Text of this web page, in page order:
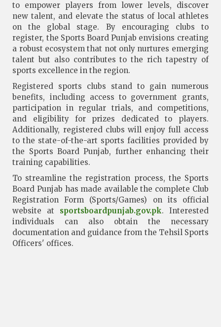
to empower players from lower levels, discover
new talent, and elevate the status of local athletes
on the global stage. By encouraging clubs to
register, the Sports Board Punjab envisions creating
a robust ecosystem that not only nurtures emerging
talent but also contributes to the rich tapestry of
sports excellence in the region.
Registered sports clubs stand to gain numerous
benefits, including access to government grants,
participation in regular trials, and competitions,
and eligibility for prizes dedicated to players.
Additionally, registered clubs will enjoy full access
to the state-of-the-art sports facilities provided by
the Sports Board Punjab, further enhancing their
training capabilities.
To streamline the registration process, the Sports
Board Punjab has made available the complete Club
Registration Form (Sports/Games) on its official
website at sportsboardpunjab.gov.pk. Interested
individuals can also obtain the necessary
documentation and guidance from the Tehsil Sports
Officers' offices.